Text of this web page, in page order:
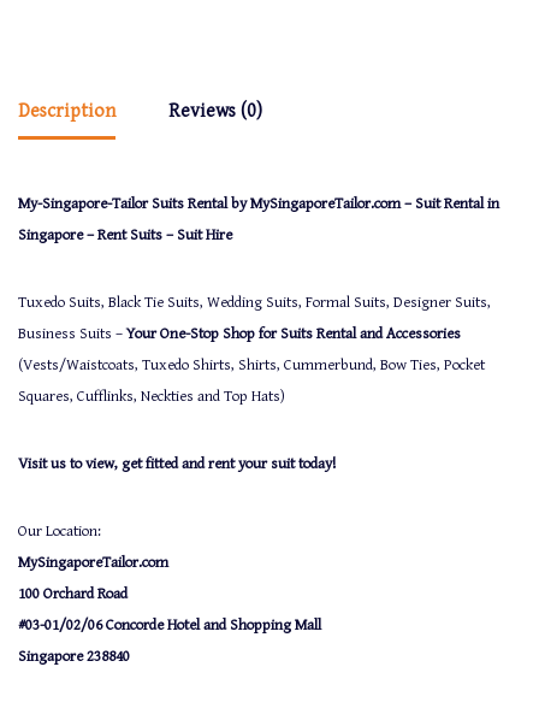
Description Reviews (0)
My-Singapore-Tailor Suits Rental by MySingaporeTailor.com – Suit Rental in
Singapore – Rent Suits – Suit Hire
Tuxedo Suits, Black Tie Suits, Wedding Suits, Formal Suits, Designer Suits,
Business Suits –Your One-Stop Shop for Suits Rental and Accessories
(Vests/Waistcoats, Tuxedo Shirts, Shirts, Cummerbund, Bow Ties, Pocket
Squares, Cufflinks, Neckties and Top Hats)
Visit us to view, get fitted and rent your suit today!
Our Location:
MySingaporeTailor.com
100 Orchard Road
#03-01/02/06 Concorde Hotel and Shopping Mall
Singapore 238840